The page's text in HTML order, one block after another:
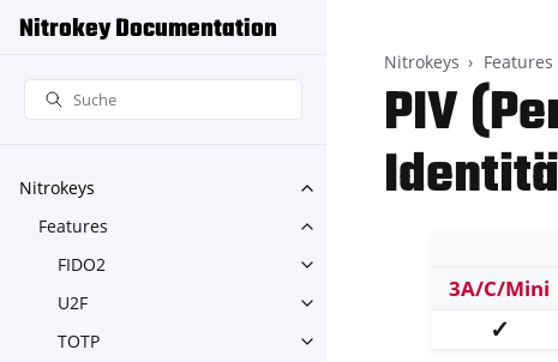
Nitrokey Documentation
Nitrokeys
Toggle navigation of Nitrokeys
Features
Toggle navigation of Features
FIDO2
Toggle navigation of FIDO2
U2F
Toggle navigation of U2F
TOTP
Toggle navigation of TOTP
Nitrokeys Features
PIV
3A/C/Mini
✓